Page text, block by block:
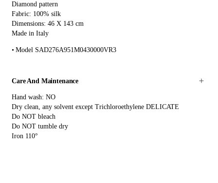
Diamond pattern
Fabric: 100% silk
Dimensions: 46 X 143 cm
Made in Italy
Model SAD276A951M0430000VR3
Care And Maintenance
Hand wash: NO
Dry clean, any solvent except Trichloroethylene DELICATE
Do NOT bleach
Do NOT tumble dry
Iron 110°